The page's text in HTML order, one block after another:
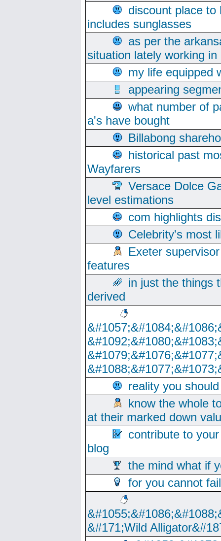
discount place
includes sunglasses
as per the
situation lately working
my life equipped
appearing
what number of
a's have bought
Billabong
historical past
Wayfarers
Versace Dolce
level estimations
com highlights
Celebrity's most
Exeter
features
in just the things
derived
reality you
know the whole
at their marked down
contribute to
blog
the mind what if
for you cannot
&#171;Wild